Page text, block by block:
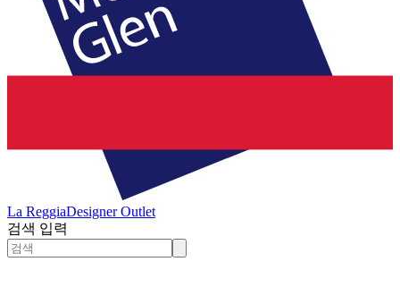
La ReggiaDesigner Outlet
검색 입력